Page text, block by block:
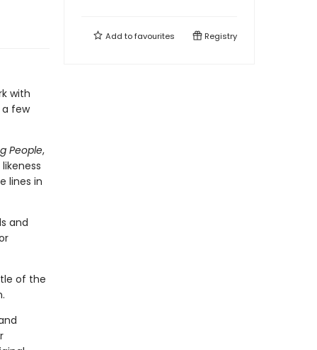
with
few
People,
lines in
and
of the
Add tofavourites Registry